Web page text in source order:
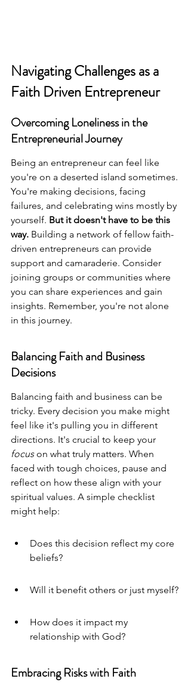
Navigating Challenges as a
Faith Driven Entrepreneur
Overcoming Loneliness in the
Entrepreneurial Journey
Being an entrepreneur can feel like
you're on a deserted island sometimes.
You're making decisions, facing
failures, and celebrating wins mostly by
yourself. But it doesn't have to be this
way. Building a network of fellow faith-
driven entrepreneurs can provide
support and camaraderie. Consider
joining groups or communities where
you can share experiences and gain
insights. Remember, you're not alone
in this journey.
Balancing Faith and Business
Decisions
Balancing faith and business can be
tricky. Every decision you make might
feel like it's pulling you in different
directions. It's crucial to keep your
focus on what truly matters. When
faced with tough choices, pause and
reflect on how these align with your
spiritual values. A simple checklist
might help:
Does this decision reflect my core
beliefs?
Will it benefit others or just myself?
How does it impact my
relationship with God?
Embracing Risks with Faith